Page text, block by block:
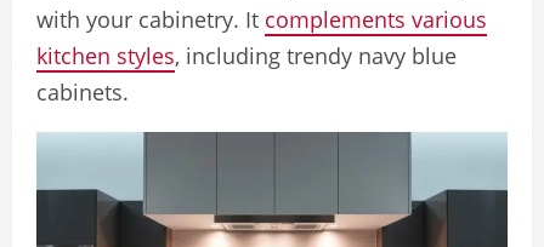
with your cabinetry. It complements various
kitchen styles, including trendy navy blue
cabinets.